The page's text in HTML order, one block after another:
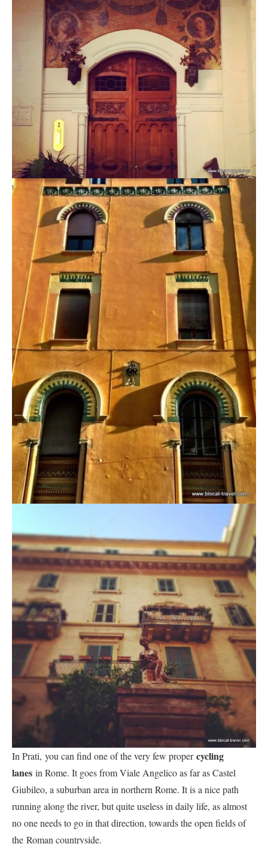
In Prati, you can find one of the very few propercycling
lanes in Rome. It goes from Viale Angelico as far as Castel
Giubileo, a suburban area in northern Rome. It is a nice path
running along the river, but quite useless in daily life, as almost
no one needs to go in that direction, towards the open fields of
the Roman countryside.